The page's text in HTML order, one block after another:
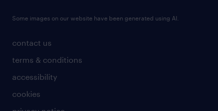
contact us
terms & conditions
accessibility
cookies
Some images on our website have been generated using AI.